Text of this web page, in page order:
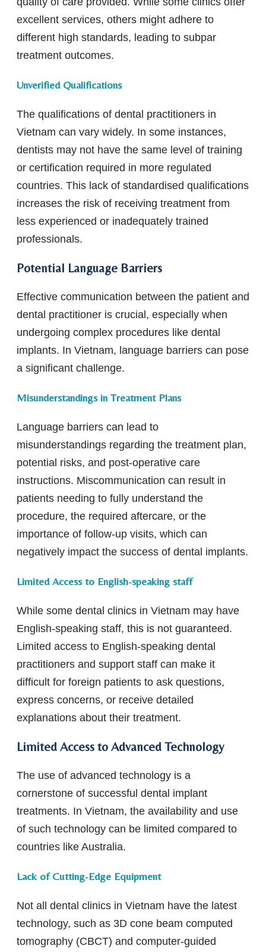
excellent services, others might adhere to
different high standards, leading to subpar
treatment outcomes.
Unverified Qualifications
The qualifications of dental practitioners in
Vietnam can vary widely. In some instances,
dentists may not have the same level of training
or certification required in more regulated
countries. This lack of standardised qualifications
increases the risk of receiving treatment from
less experienced or inadequately trained
professionals.
Potential Language Barriers
Effective communication between the patient and
dental practitioner is crucial, especially when
undergoing complex procedures like dental
implants. In Vietnam, language barriers can pose
a significant challenge.
Misunderstandings in Treatment Plans
Language barriers can lead to
misunderstandings regarding the treatment plan,
potential risks, and post-operative care
instructions. Miscommunication can result in
patients needing to fully understand the
procedure, the required aftercare, or the
importance of follow-up visits, which can
negatively impact the success of dental implants.
Limited Access to English-speaking staff
While some dental clinics in Vietnam may have
English-speaking staff, this is not guaranteed.
Limited access to English-speaking dental
practitioners and support staff can make it
difficult for foreign patients to ask questions,
express concerns, or receive detailed
explanations about their treatment.
Limited Access to Advanced Technology
The use of advanced technology is a
cornerstone of successful dental implant
treatments. In Vietnam, the availability and use
of such technology can be limited compared to
countries like Australia.
Lack of Cutting-Edge Equipment
Not all dental clinics in Vietnam have the latest
technology, such as 3D cone beam computed
tomography (CBCT) and computer-guided